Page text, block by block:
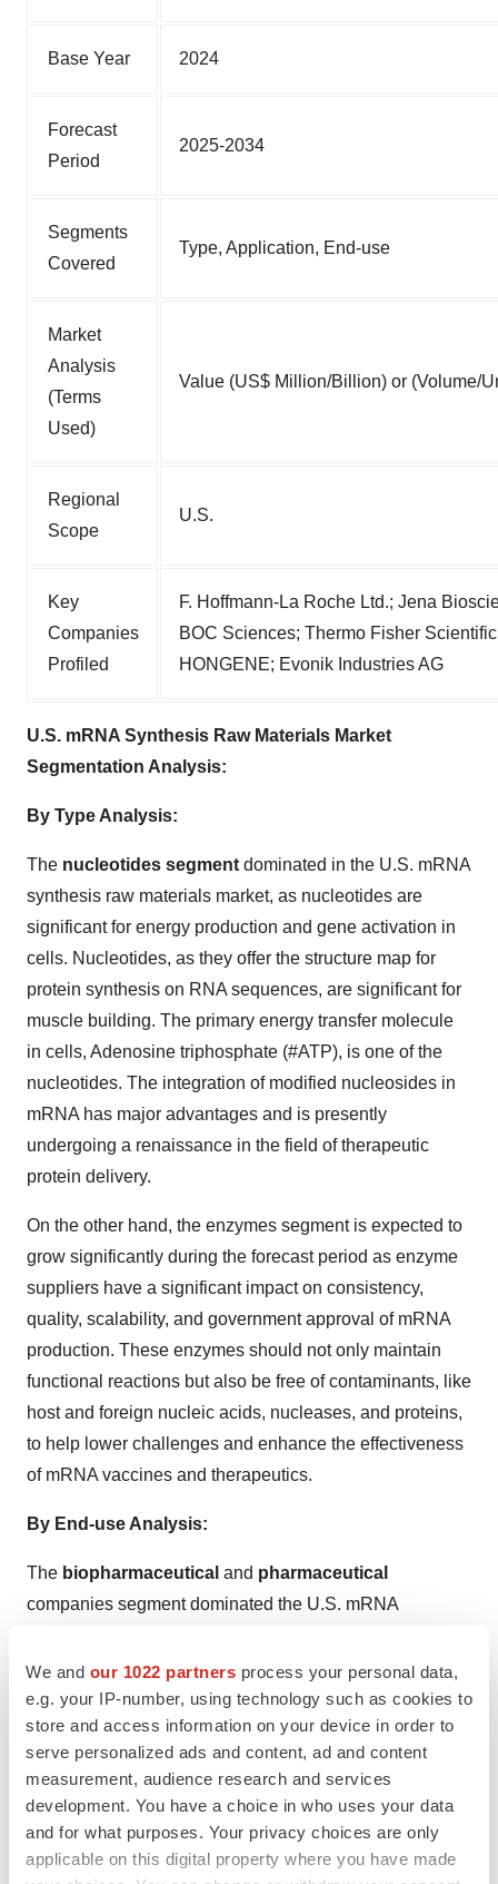
We and our 1022 partners process your personal data,
e.g. your IP-number, using technology such as cookies to
store and access information on your device in order to
serve personalized ads and content, ad and content
measurement, audience research and services
development. You have a choice in who uses your data
and for what purposes. Your privacy choices are only
applicable on this digital property where you have made
Base Year 2024
Forecast
Period
2025-2034
Segments
Covered
Type, Application, End-use
Market
Analysis
(Terms
Used)
Value (US$ Million/Billion) or (Volume/
Regional
Scope
U.S.
Key
Companies
Profiled
F. Hoffmann-La Roche Ltd.; Jena
BOC Sciences; Thermo Fisher
HONGENE; Evonik Industries AG
U.S. mRNA Synthesis Raw Materials Market
Segmentation Analysis:
By Type Analysis:
The nucleotides segment dominated in the U.S. mRNA
synthesis raw materials market, as nucleotides are
significant for energy production and gene activation in
cells. Nucleotides, as they offer the structure map for
protein synthesis on RNA sequences, are significant for
muscle building. The primary energy transfer molecule
in cells, Adenosine triphosphate (#ATP), is one of the
nucleotides. The integration of modified nucleosides in
mRNA has major advantages and is presently
undergoing a renaissance in the field of therapeutic
protein delivery.
On the other hand, the enzymes segment is expected to
grow significantly during the forecast period as enzyme
suppliers have a significant impact on consistency,
quality, scalability, and government approval of mRNA
production. These enzymes should not only maintain
functional reactions but also be free of contaminants, like
host and foreign nucleic acids, nucleases, and proteins,
to help lower challenges and enhance the effectiveness
of mRNA vaccines and therapeutics.
By End-use Analysis:
The biopharmaceutical and pharmaceutical
companies segment dominated the U.S. mRNA
relatively huge transfection efficiency and reduced
toxicity as they do not require entering the nucleus to be
functional. Significantly, mRNA does not have potential
challenges of accidental infection or opportunistic
insertional mutagenesis, so it is widely used by
biopharmaceutical and pharmaceutical companies.